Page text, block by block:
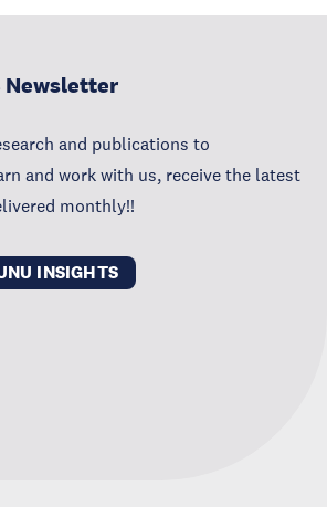
Newsletter
and publications to
and work with us, receive the latest
monthly!!
INSIGHTS